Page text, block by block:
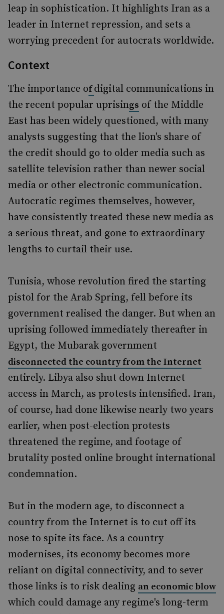
leap in sophistication. It highlights Iran as a
leader in Internet repression, and sets a
worrying precedent for autocrats worldwide.
Context
The importance ofdigital communications in
the recent popular uprisings of the Middle
East has been widely questioned, with many
analysts suggesting that the lion's share of
the credit should go to older media such as
satellite television rather than newer social
media or other electronic communication.
Autocratic regimes themselves, however,
have consistently treated these new media as
a serious threat, and gone to extraordinary
lengths to curtail their use.
Tunisia, whose revolution fired the starting
pistol for the Arab Spring, fell before its
government realised the danger. But when an
uprising followed immediately thereafter in
Egypt, the Mubarak government
disconnected the country from the Internet
entirely. Libya also shut down Internet
access in March, as protests intensified. Iran,
of course, had done likewise nearly two years
earlier, when post-election protests
threatened the regime, and footage of
brutality posted online brought international
condemnation.
But in the modern age, to disconnect a
country from the Internet is to cut off its
nose to spite its face. As a country
modernises, its economy becomes more
reliant on digital connectivity, and to sever
those links is to risk dealing an economic blow
which could damage any regime's long-term